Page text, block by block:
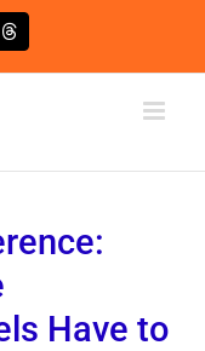
Threads
Have to